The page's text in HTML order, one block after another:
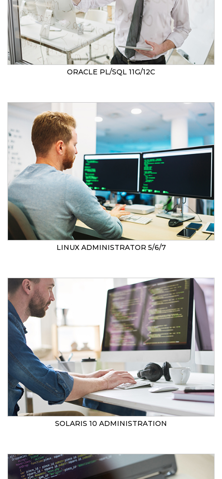
ORACLE PL/SQL 11G/12C
LINUX ADMINISTRATOR 5/6/7
SOLARIS 10 ADMINISTRATION